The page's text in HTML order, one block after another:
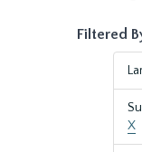
Filtered
X